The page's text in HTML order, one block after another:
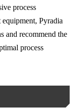
process
Pyradia
and recommend the
process